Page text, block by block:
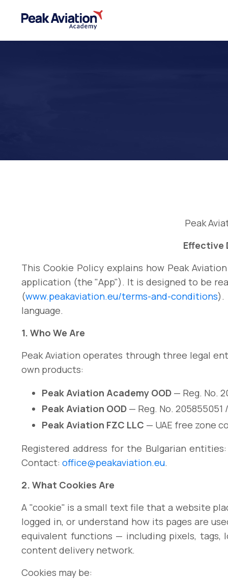
Peak
Effective
This Cookie Policy explains how Peak
application (the "App"). It is designed to be
(www.peakaviation.eu/terms-and-conditions).
language.
1. Who We Are
Peak Aviation operates through three legal
own products:
Peak Aviation Academy OOD — Reg. No.
Peak Aviation OOD — Reg. No. 205855051
Peak Aviation FZC LLC — UAE free zone
Registered address for the Bulgarian entities:
Contact: office@peakaviation.eu.
2. What Cookies Are
A "cookie" is a small text file that a website
logged in, or understand how its pages are
equivalent functions — including pixels, tags,
content delivery network.
Cookies may be: